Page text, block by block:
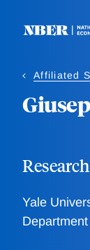
Affiliated
Yale